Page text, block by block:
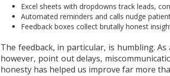
Excel sheets with dropdowns track leads,
Automated reminders and calls nudge
Feedback boxes collect brutally honest
The feedback, in particular, is humbling.
however, point out delays,
honesty has helped us improve far more